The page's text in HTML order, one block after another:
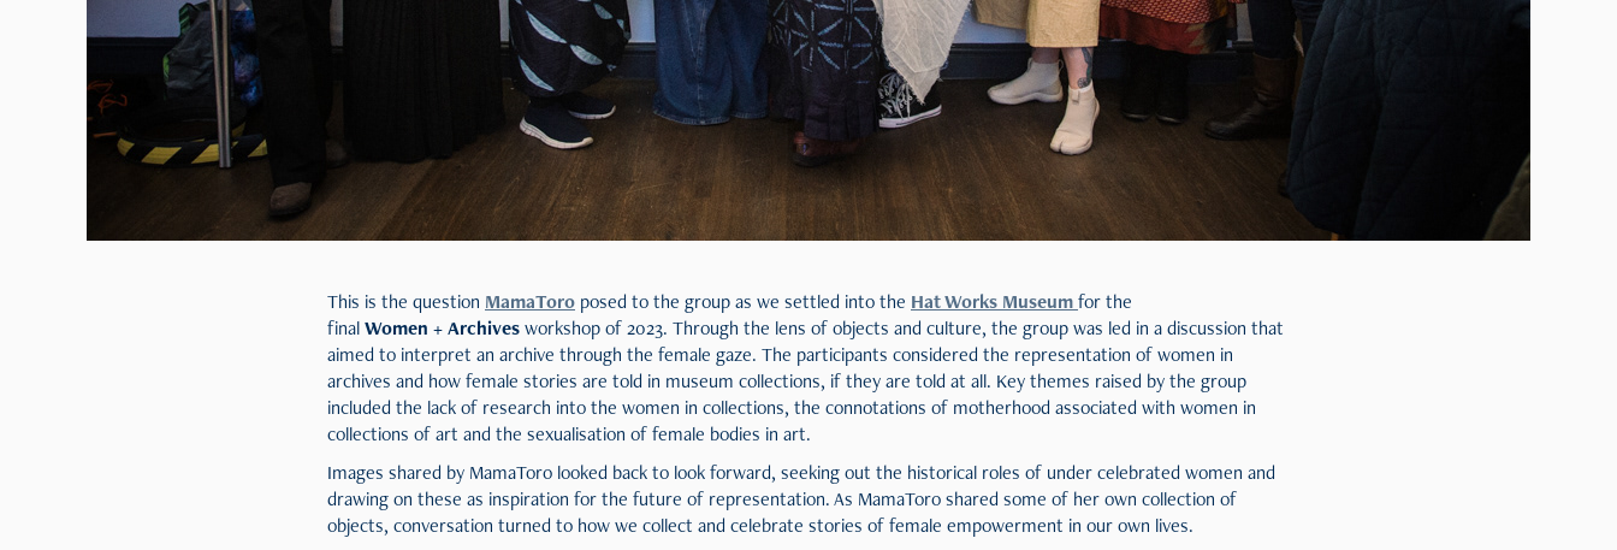
This is the question MamaToro posed to the group as we settled into the Hat Works Museumfor the
finalWomen + Archivesworkshop of 2023. Through the lens of objects and culture, the group was led in a discussion that
aimed to interpret an archive through the female gaze. The participants considered the representation of women in
archives and how female stories are told in museum collections, if they are told at all. Key themes raised by the group
included the lack of research into the women in collections, the connotations of motherhood associated with women in
collections of art and the sexualisation of female bodies in art.
Images shared by MamaToro looked back to look forward, seeking out the historical roles of under celebrated women and
drawing on these as inspiration for the future of representation. As MamaToro shared some of her own collection of
objects, conversation turned to how we collect and celebrate stories of female empowerment in our own lives.